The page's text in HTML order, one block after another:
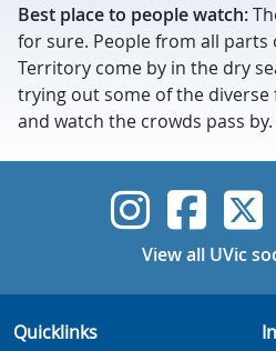
Best place to people watch:
for sure. People from all
Territory come by in the dry
trying out some of the diverse
and watch the crowds pass by.
UVic
View all UVic
Quicklinks